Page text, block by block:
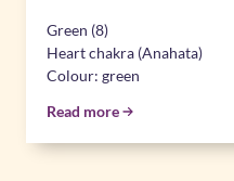
Green (8)
Heart chakra (Anahata)
Colour: green
Read more